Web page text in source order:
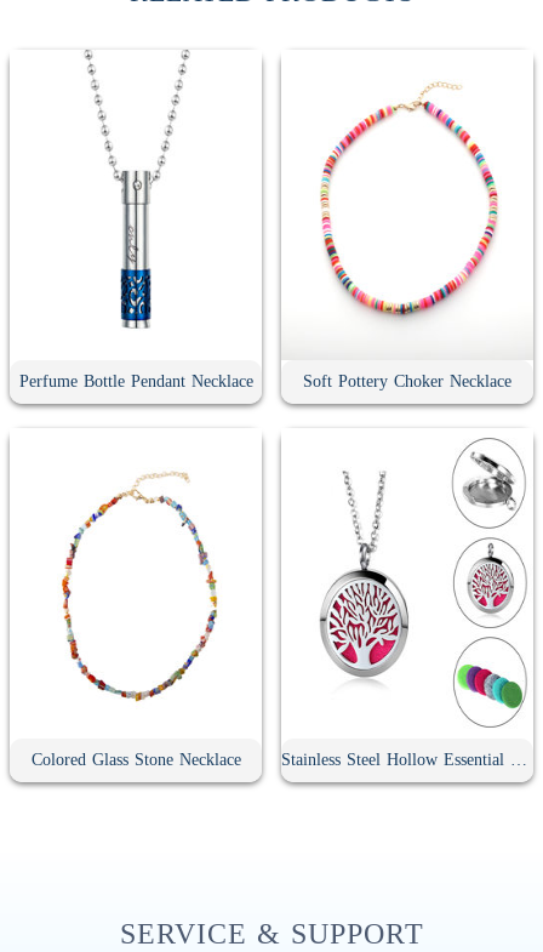
Perfume Bottle Pendant Necklace Soft Pottery Choker Necklace
Colored Glass Stone Necklace Stainless Steel Hollow Essential Oil Diffuser Necklace
SERVICE & SUPPORT